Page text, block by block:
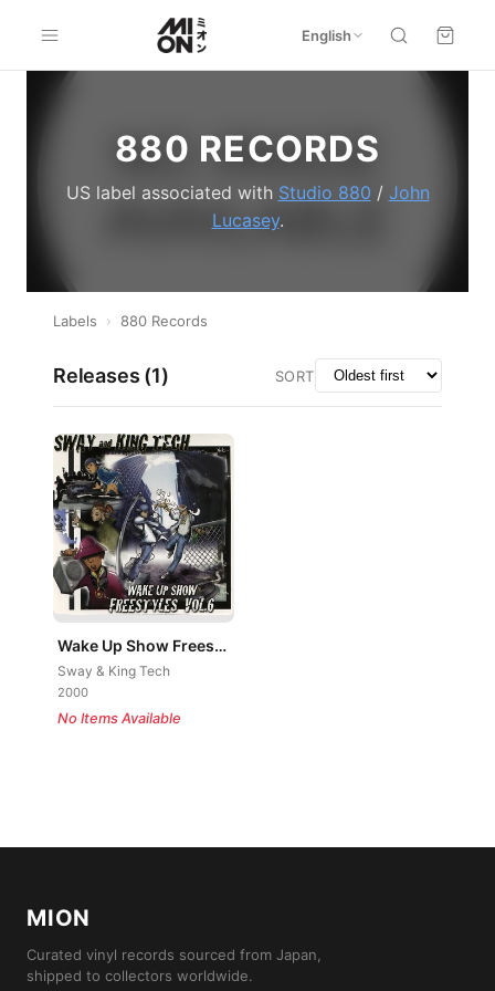
English
880 RECORDS
US label associated with Studio 880 / John
Lucasey.
Labels › 880 Records
Releases (1) SORT
Wake Up Show Freestyles Vol. 6
Sway & King Tech
2000
No Items Available
MION
Curated vinyl records sourced from Japan,
shipped to collectors worldwide.